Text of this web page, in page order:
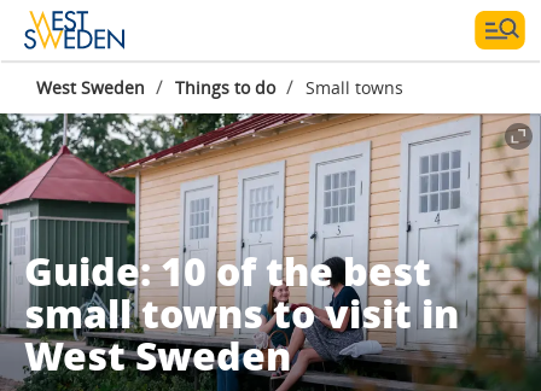
West Sweden / Things to do / Small towns
Guide: 10 of the best
small towns to visit in
West Sweden